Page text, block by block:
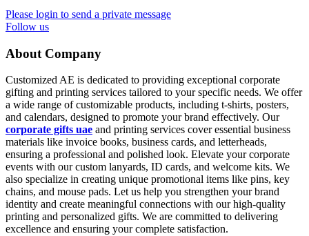
Please login to send a private message
Follow us
About Company
Customized AE is dedicated to providing exceptional corporate
gifting and printing services tailored to your specific needs. We offer
a wide range of customizable products, including t-shirts, posters,
and calendars, designed to promote your brand effectively. Our
corporate gifts uae and printing services cover essential business
materials like invoice books, business cards, and letterheads,
ensuring a professional and polished look. Elevate your corporate
events with our custom lanyards, ID cards, and welcome kits. We
also specialize in creating unique promotional items like pins, key
chains, and mouse pads. Let us help you strengthen your brand
identity and create meaningful connections with our high-quality
printing and personalized gifts. We are committed to delivering
excellence and ensuring your complete satisfaction.